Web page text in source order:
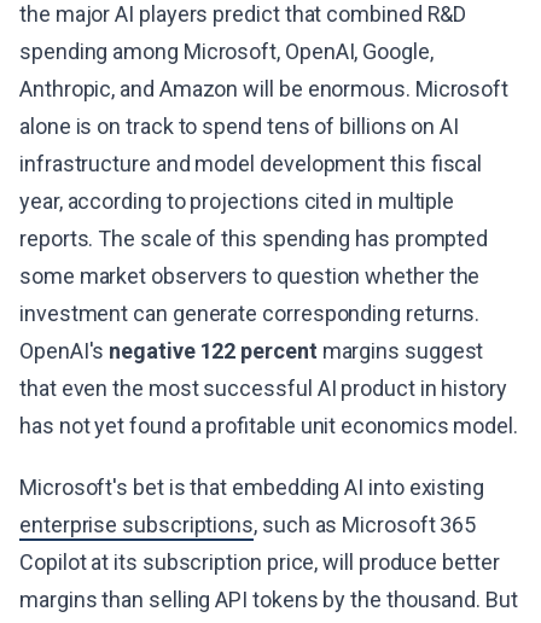
the major AI players predict that combined R&D
spending among Microsoft, OpenAI, Google,
Anthropic, and Amazon will be enormous. Microsoft
alone is on track to spend tens of billions on AI
infrastructure and model development this fiscal
year, according to projections cited in multiple
reports. The scale of this spending has prompted
some market observers to question whether the
investment can generate corresponding returns.
OpenAI's negative 122 percent margins suggest
that even the most successful AI product in history
has not yet found a profitable unit economics model.
Microsoft's bet is that embedding AI into existing
enterprise subscriptions, such as Microsoft 365
Copilot at its subscription price, will produce better
margins than selling API tokens by the thousand. But